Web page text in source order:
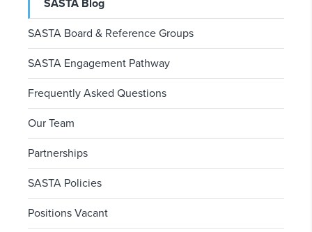
SASTA Blog
SASTA Board & Reference Groups
SASTA Engagement Pathway
Frequently Asked Questions
Our Team
Partnerships
SASTA Policies
Positions Vacant